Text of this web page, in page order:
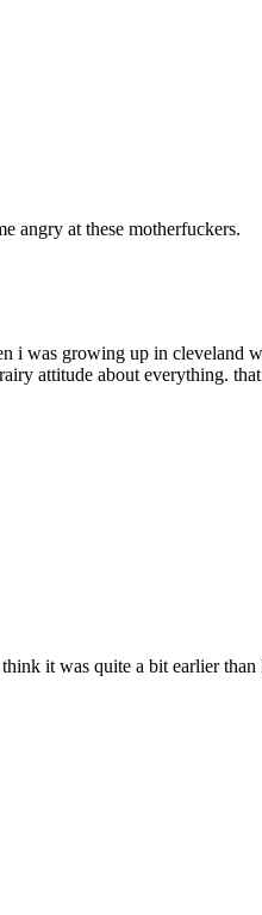
angry at these motherfuckers.
i was growing up in cleveland
attitude about everything.
it was quite a bit earlier